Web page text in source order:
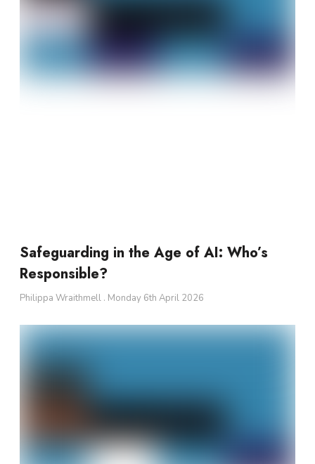
Safeguarding in the Age of AI: Who’s
Responsible?
Philippa Wraithmell Monday 6th April 2026